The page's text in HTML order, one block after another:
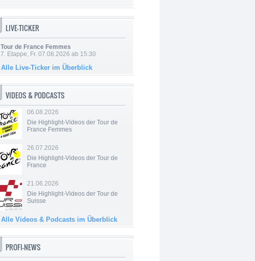
LIVE-TICKER
Tour de France Femmes
7. Etappe, Fr. 07.08.2026 ab 15:30
Alle Live-Ticker im Überblick
VIDEOS & PODCASTS
06.08.2026
Die Highlight-Videos der Tour de
France Femmes
26.07.2026
Die Highlight-Videos der Tour de
France
21.06.2026
Die Highlight-Videos der Tour de
Suisse
Alle Videos & Podcasts im Überblick
PROFI-NEWS